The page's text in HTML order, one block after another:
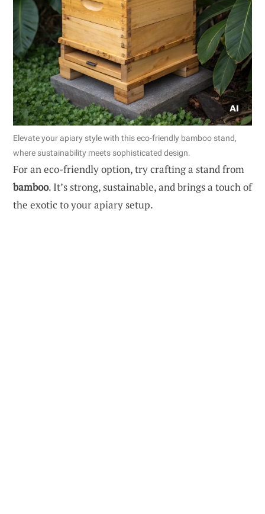
Elevate your apiary style with this eco-friendly bamboo stand,
where sustainability meets sophisticated design.
For an eco-friendly option, try crafting a stand from
bamboo. It’s strong, sustainable, and brings a touch of
the exotic to your apiary setup.